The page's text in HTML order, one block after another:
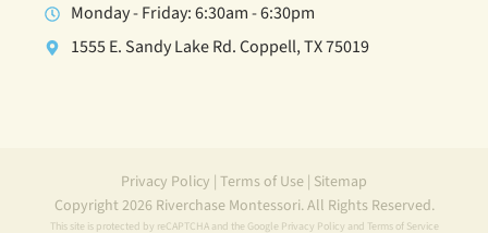
Monday - Friday: 6:30am - 6:30pm
1555 E. Sandy Lake Rd. Coppell, TX 75019
Privacy Policy | Terms of Use | Sitemap
Copyright 2026 Riverchase Montessori. All Rights Reserved.
This site is protected by reCAPTCHA and the Google Privacy Policy and Terms of Service